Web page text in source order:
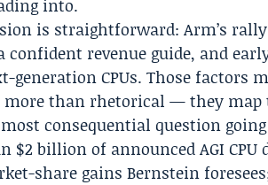
into.
is straightforward: Arm’s
confident revenue guide, and
CPUs. Those factors
more than rhetorical — they map
consequential question
billion of announced AGI CPU
share gains Bernstein